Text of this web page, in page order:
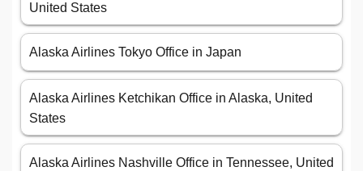
United States
Alaska Airlines Tokyo Office in Japan
Alaska Airlines Ketchikan Office in Alaska, United
States
Alaska Airlines Nashville Office in Tennessee, United